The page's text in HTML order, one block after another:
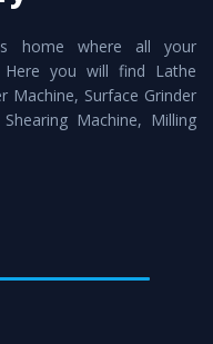
industry standards.
ofRoll Turning Lathe
timeframe.
is home where all your
you will find Lathe
Machine, Surface Grinder
Machine, Milling